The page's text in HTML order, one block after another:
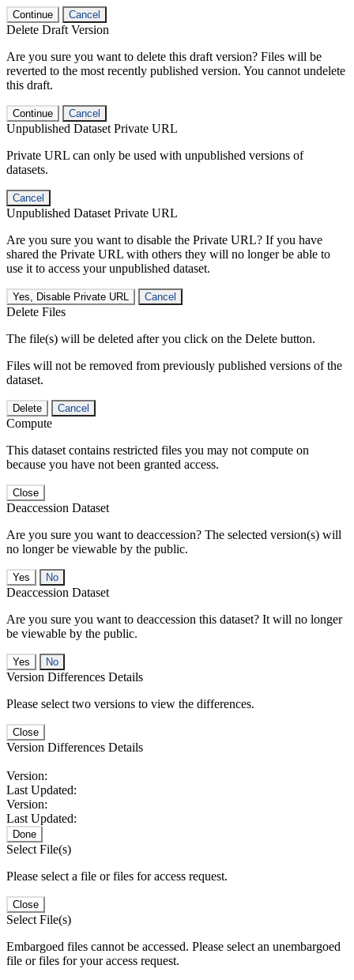
Continue Cancel
Delete Draft Version
Are you sure you want to delete this draft version? Files will be
reverted to the most recently published version. You cannot undelete
this draft.
Continue Cancel
Unpublished Dataset Private URL
Private URL can only be used with unpublished versions of
datasets.
Cancel
Unpublished Dataset Private URL
Are you sure you want to disable the Private URL? If you have
shared the Private URL with others they will no longer be able to
use it to access your unpublished dataset.
Yes, Disable Private URL Cancel
Delete Files
The file(s) will be deleted after you click on the Delete button.
Files will not be removed from previously published versions of the
dataset.
Delete Cancel
Compute
This dataset contains restricted files you may not compute on
because you have not been granted access.
Close
Deaccession Dataset
Are you sure you want to deaccession? The selected version(s) will
no longer be viewable by the public.
No
Deaccession Dataset
Are you sure you want to deaccession this dataset? It will no longer
be viewable by the public.
No
Version Differences Details
Please select two versions to view the differences.
Close
Version Differences Details
Version:
Last Updated:
Version:
Last Updated:
Done
Select File(s)
Please select a file or files for access request.
Close
Select File(s)
Embargoed files cannot be accessed. Please select an unembargoed
file or files for your access request.